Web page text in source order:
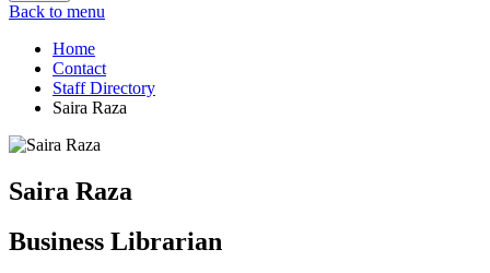
Back to menu
Home
Contact
Staff Directory
Saira Raza
Saira Raza
Business Librarian